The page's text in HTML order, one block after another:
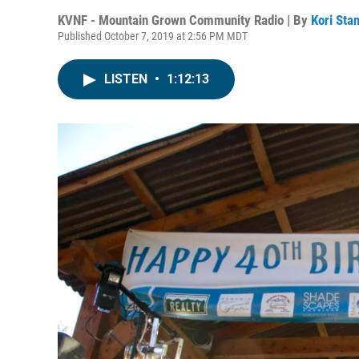
KVNF - Mountain Grown Community Radio | By Kori
Published October 7, 2019 at 2:56 PM MDT
LISTEN • 1:12:13